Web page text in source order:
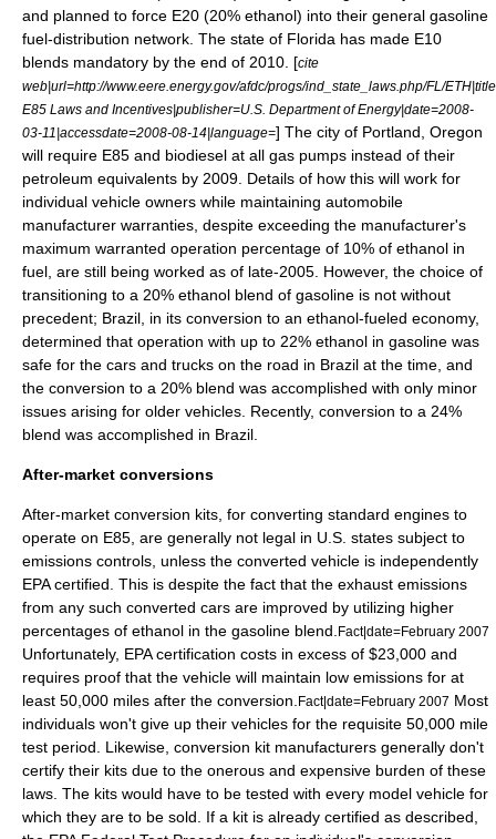
and planned to force E20 (20% ethanol) into their general gasoline
fuel-distribution network. The state of Florida has made E10
blends mandatory by the end of 2010. [cite
web|url=http://www.eere.energy.gov/afdc/progs/ind_state_laws.php/FL/
E85 Laws and Incentives|publisher=U.S. Department of Energy|date=2008-
03-11|accessdate=2008-08-14|language=] The city of Portland, Oregon
will require E85 and biodiesel at all gas pumps instead of their
petroleum equivalents by 2009 . Details of how this will work for
individual vehicle owners while maintaining automobile
manufacturer warranties, despite exceeding the manufacturer's
maximum warranted operation percentage of 10% of ethanol in
fuel, are still being worked as of late-2005. However, the choice of
transitioning to a 20% ethanol blend of gasoline is not without
precedent; Brazil , in its conversion to an ethanol-fueled economy,
determined that operation with up to 22% ethanol in gasoline was
safe for the cars and trucks on the road in Brazil at the time, and
the conversion to a 20% blend was accomplished with only minor
issues arising for older vehicles. Recently, conversion to a 24%
blend was accomplished in Brazil.
After-market conversions
After-market conversion kits, for converting standard engines to
operate on E85, are generally not legal in U.S. states subject to
emissions controls, unless the converted vehicle is independently
EPA certified. This is despite the fact that the exhaust emissions
from any such converted cars are improved by utilizing higher
percentages of ethanol in the gasoline blend. Fact|date=February 2007
Unfortunately, EPA certification costs in excess of $23,000 and
requires proof that the vehicle will maintain low emissions for at
least 50,000 miles after the conversion. Fact|date=February 2007 Most
individuals won't give up their vehicles for the requisite 50,000 mile
test period. Likewise, conversion kit manufacturers generally don't
certify their kits due to the onerous and expensive burden of these
laws. The kits would have to be tested with every model vehicle for
which they are to be sold. If a kit is already certified as described,